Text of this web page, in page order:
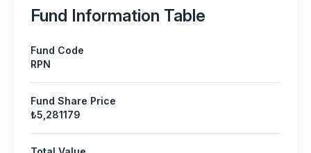
Fund Information Table
Fund Code
RPN
Fund Share Price
₺5,281179